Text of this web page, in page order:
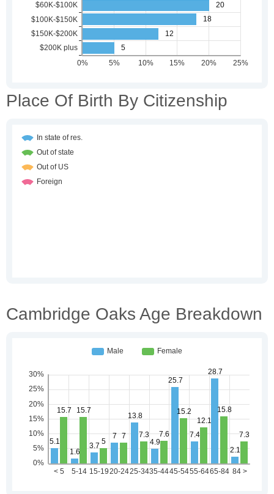
Place Of Birth By Citizenship
Cambridge Oaks Age Breakdown